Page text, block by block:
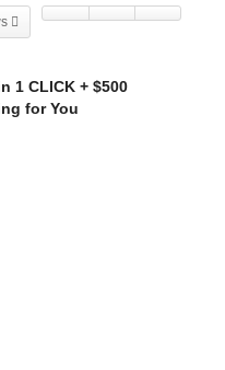
1 CLICK + $500
for You